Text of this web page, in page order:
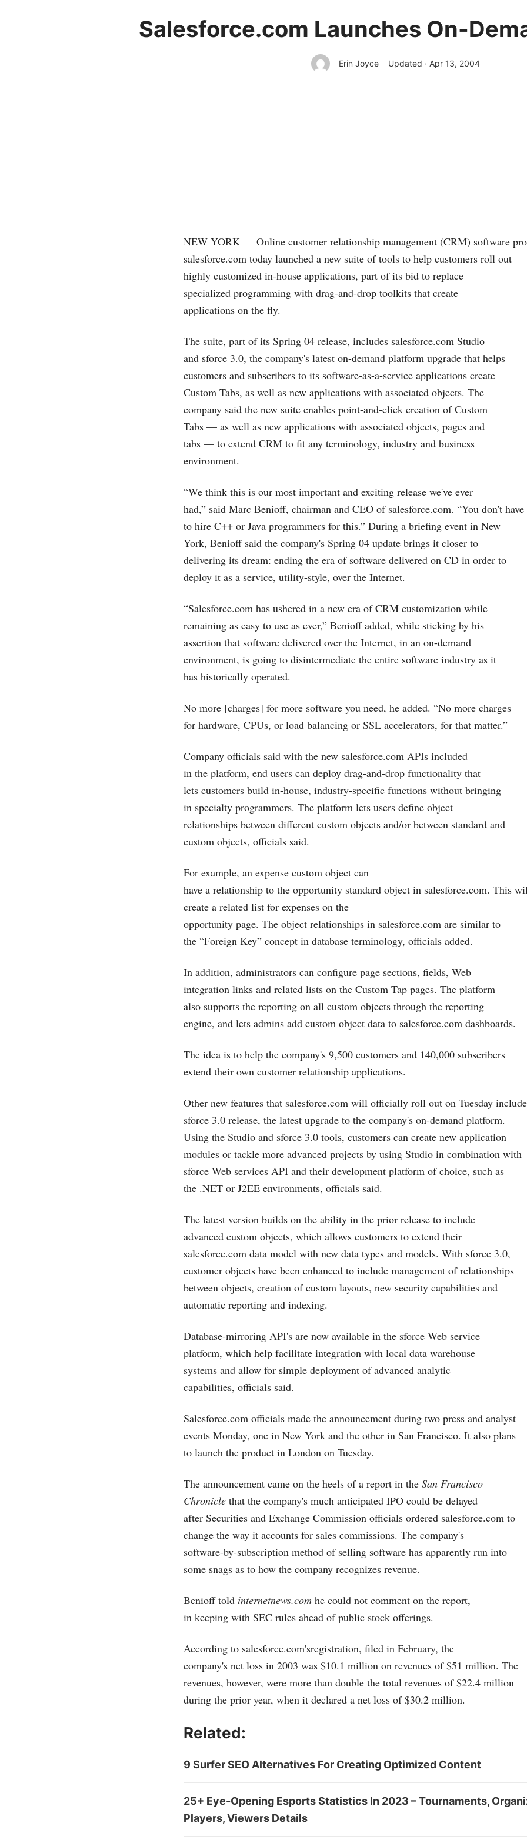
Salesforce.com Launches On-
Erin Joyce Updated · Apr 13, 2004
NEW YORK — Online customer relationship management (CRM) software
salesforce.com today launched a new suite of tools to help customers roll out
highly customized in-house applications, part of its bid to replace
specialized programming with drag-and-drop toolkits that create
applications on the fly.
The suite, part of its Spring 04 release, includes salesforce.com Studio
and sforce 3.0, the company's latest on-demand platform upgrade that helps
customers and subscribers to its software-as-a-service applications create
Custom Tabs, as well as new applications with associated objects. The
company said the new suite enables point-and-click creation of Custom
Tabs — as well as new applications with associated objects, pages and
tabs — to extend CRM to fit any terminology, industry and business
environment.
“We think this is our most important and exciting release we've ever
had,” said Marc Benioff, chairman and CEO of salesforce.com. “You don't have
to hire C++ or Java programmers for this.” During a briefing event in New
York, Benioff said the company's Spring 04 update brings it closer to
delivering its dream: ending the era of software delivered on CD in order to
deploy it as a service, utility-style, over the Internet.
“Salesforce.com has ushered in a new era of CRM customization while
remaining as easy to use as ever,” Benioff added, while sticking by his
assertion that software delivered over the Internet, in an on-demand
environment, is going to disintermediate the entire software industry as it
has historically operated.
No more [charges] for more software you need, he added. “No more charges
for hardware, CPUs, or load balancing or SSL accelerators, for that matter.”
Company officials said with the new salesforce.com APIs included
in the platform, end users can deploy drag-and-drop functionality that
lets customers build in-house, industry-specific functions without bringing
in specialty programmers. The platform lets users define object
relationships between different custom objects and/or between standard and
custom objects, officials said.
For example, an expense custom object can
have a relationship to the opportunity standard object in salesforce.com. This
create a related list for expenses on the
opportunity page. The object relationships in salesforce.com are similar to
the “Foreign Key” concept in database terminology, officials added.
In addition, administrators can configure page sections, fields, Web
integration links and related lists on the Custom Tap pages. The platform
also supports the reporting on all custom objects through the reporting
engine, and lets admins add custom object data to salesforce.com dashboards.
The idea is to help the company's 9,500 customers and 140,000 subscribers
extend their own customer relationship applications.
Other new features that salesforce.com will officially roll out on Tuesday
sforce 3.0 release, the latest upgrade to the company's on-demand platform.
Using the Studio and sforce 3.0 tools, customers can create new application
modules or tackle more advanced projects by using Studio in combination with
sforce Web services API and their development platform of choice, such as
the .NET or J2EE environments, officials said.
The latest version builds on the ability in the prior release to include
advanced custom objects, which allows customers to extend their
salesforce.com data model with new data types and models. With sforce 3.0,
customer objects have been enhanced to include management of relationships
between objects, creation of custom layouts, new security capabilities and
automatic reporting and indexing.
Database-mirroring API's are now available in the sforce Web service
platform, which help facilitate integration with local data warehouse
systems and allow for simple deployment of advanced analytic
capabilities, officials said.
Salesforce.com officials made the announcement during two press and analyst
events Monday, one in New York and the other in San Francisco. It also plans
to launch the product in London on Tuesday.
The announcement came on the heels of a report in the San Francisco
Chronicle that the company's much anticipated IPO could be delayed
after Securities and Exchange Commission officials ordered salesforce.com to
change the way it accounts for sales commissions. The company's
software-by-subscription method of selling software has apparently run into
some snags as to how the company recognizes revenue.
Benioff told internetnews.com he could not comment on the report,
in keeping with SEC rules ahead of public stock offerings.
According to salesforce.com'sregistration, filed in February, the
company's net loss in 2003 was $10.1 million on revenues of $51 million. The
revenues, however, were more than double the total revenues of $22.4 million
during the prior year, when it declared a net loss of $30.2 million.
Related:
9 Surfer SEO Alternatives For Creating Optimized Content
25+ Eye-Opening Esports Statistics In 2023 – Tournaments,
Players, Viewers Details